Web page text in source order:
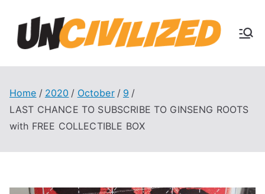
content
U
ivi
The
Blog
Home 2020 October
9
LAST CHANCE TO SUBSCRIBE TO GINSENG ROOTS
with FREE COLLECTIBLE BOX